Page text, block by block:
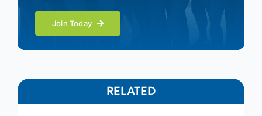
Join Today
RELATED